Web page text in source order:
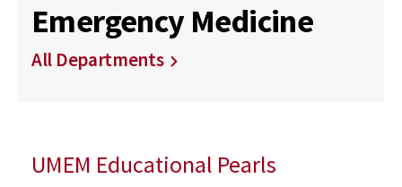
Emergency Medicine
All Departments
UMEM Educational Pearls